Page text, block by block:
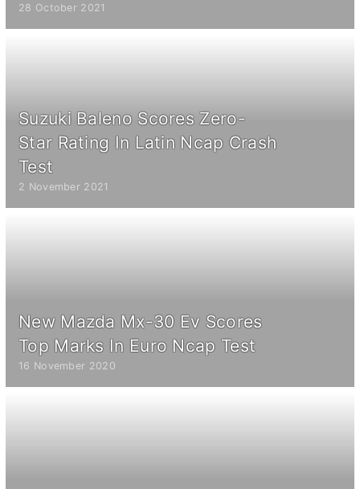
28 October 2021
Suzuki Baleno Scores Zero-
Star Rating In Latin Ncap Crash
Test
2 November 2021
New Mazda Mx-30 Ev Scores
Top Marks In Euro Ncap Test
16 November 2020